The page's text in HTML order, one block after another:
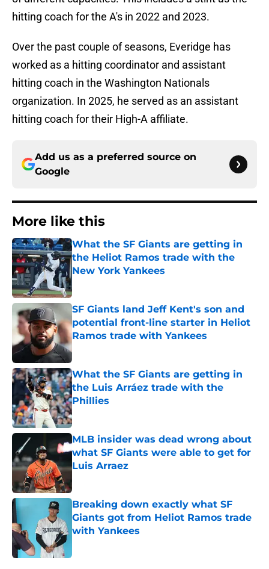
hitting coach for the A's in 2022 and 2023.
Over the past couple of seasons, Everidge has
worked as a hitting coordinator and assistant
hitting coach in the Washington Nationals
organization. In 2025, he served as an assistant
hitting coach for their High-A affiliate.
Add us as a preferred source on
Google
More like this
What the SF Giants are getting in
the Heliot Ramos trade with the
New York Yankees
SF Giants land Jeff Kent's son and
potential front-line starter in Heliot
Ramos trade with Yankees
What the SF Giants are getting in
the Luis Arráez trade with the
Phillies
Published by on Invalid Date
MLB insider was dead wrong about
what SF Giants were able to get for
Luis Arraez
Breaking down exactly what SF
Giants got from Heliot Ramos trade
with Yankees